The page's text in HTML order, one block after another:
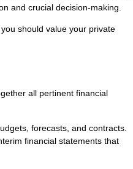
and crucial decision-making.
should value your private
all pertinent financial
forecasts, and contracts.
financial statements that